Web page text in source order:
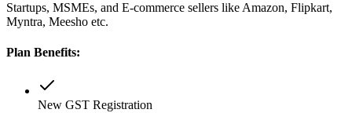
Startups, MSMEs, and E-commerce sellers like Amazon, Flipkart,
Myntra, Meesho etc.
Plan Benefits:
New GST Registration